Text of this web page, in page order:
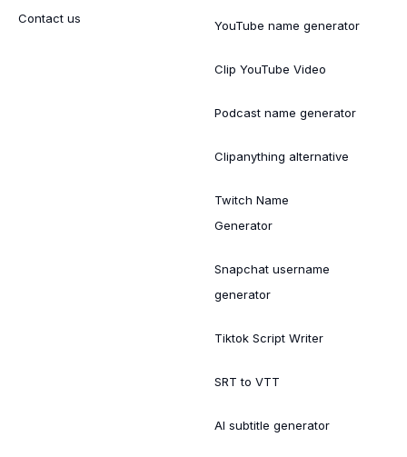
Contact us YouTube name generator
Clip YouTube Video
Podcast name generator
Clipanything alternative
Twitch Name
Generator
Snapchat username
generator
Tiktok Script Writer
SRT to VTT
AI subtitle generator